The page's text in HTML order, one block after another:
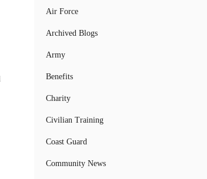
Air Force
Archived Blogs
Army
Benefits
Charity
Civilian Training
Coast Guard
Community News